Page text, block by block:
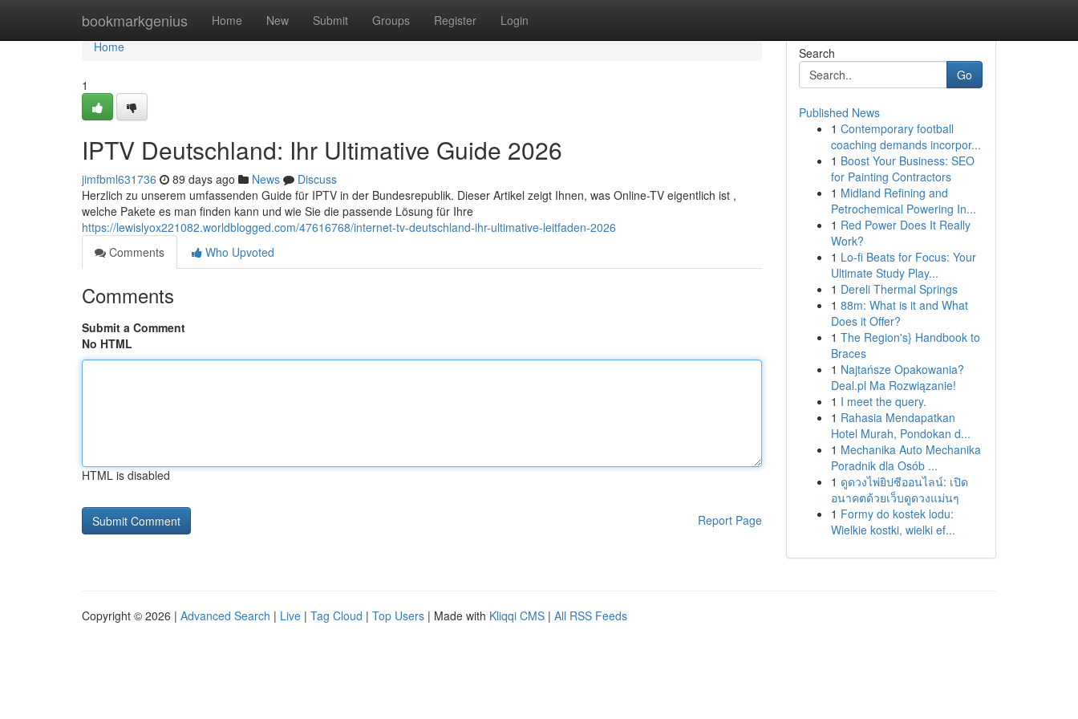
bookmarkgenius Home New Submit Groups Register Login
Home
Home
1
IPTV Deutschland: Ihr Ultimative Guide 2026
jimfbml631736 89 days ago News
Discuss
Herzlich zu unserem umfassenden Guide für IPTV in der Bundesrepublik. Dieser Artikel zeigt Ihnen, was Online-TV eigentlich ist ,
welche Pakete es man finden kann und wie Sie die passende Lösung für Ihre
https://lewislyox221082.worldblogged.com/47616768/internet-tv-deutschland-ihr-ultimative-leitfaden-2026
Comments
Who Upvoted
Comments
Submit a Comment
No HTML
HTML is disabled
Report Page
Search
Go
Published News
1 Contemporary football
coaching demands incorpor...
1 Boost Your Business: SEO
for Painting Contractors
1 Midland Refining and
Petrochemical Powering In...
1 Red Power Does It Really
Work?
1 Lo-fi Beats for Focus: Your
Ultimate Study Play...
1 Dereli Thermal Springs
1 88m: What is it and What
Does it Offer?
1 The Region's} Handbook to
Braces
1 Najtańsze Opakowania?
Deal.pl Ma Rozwiązanie!
1 I meet the query.
1 Rahasia Mendapatkan
Hotel Murah, Pondokan d...
1 Mechanika Auto Mechanika
Poradnik dla Osób ...
1 ดูดวงไพ่ยิปซีออนไลน์: เปิด
อนาคตด้วยเว็บดูดวงแม่นๆ
1 Formy do kostek lodu:
Wielkie kostki, wielki ef...
Copyright © 2026 | Advanced Search | Live | Tag Cloud | Top Users | Made with Kliqqi CMS | All RSS Feeds